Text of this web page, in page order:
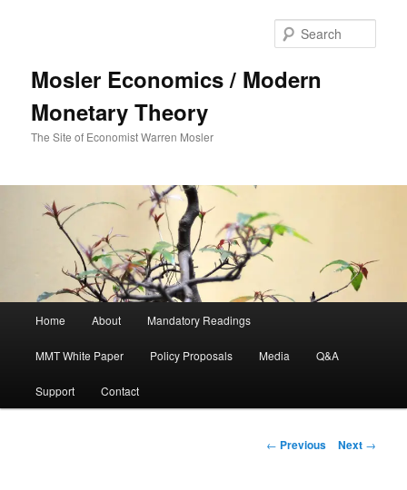
Mosler Economics / Modern
Monetary Theory
The Site of Economist Warren Mosler
Skip to primary content
Home About Mandatory Readings
MMT White Paper Policy Proposals Media Q&A
Support Contact
Post navigation
← Previous Next →